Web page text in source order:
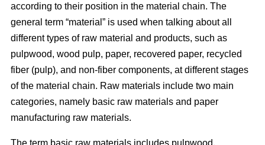
according to their position in the material chain. The
general term “material” is used when talking about all
different types of raw material and products, such as
pulpwood, wood pulp, paper, recovered paper, recycled
fiber (pulp), and non-fiber components, at different stages
of the material chain. Raw materials include two main
categories, namely basic raw materials and paper
manufacturing raw materials.
The term basic raw materials includes pulpwood,